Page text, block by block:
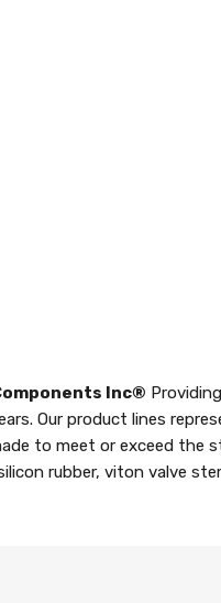
Inc®
Our product lines
to meet or exceed the
rubber, viton valve